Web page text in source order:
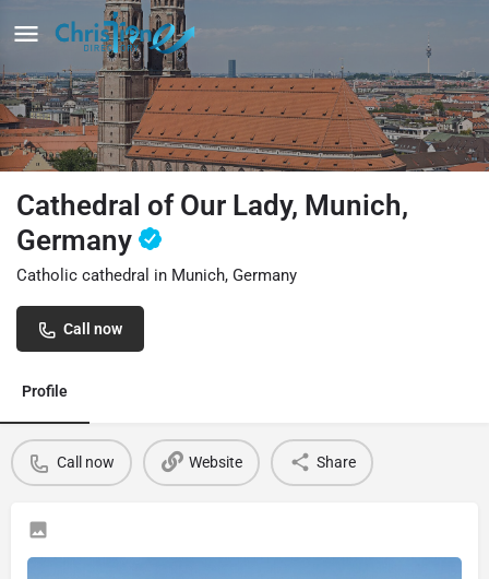
Cathedral of Our Lady, Munich,
Germany
Catholic cathedral in Munich, Germany
Call now
Profile
Call now Website Share